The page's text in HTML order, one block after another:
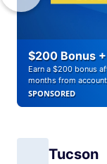
$200 Bonus
Earn a $200 bonus
months from
SPONSORED
Tucson